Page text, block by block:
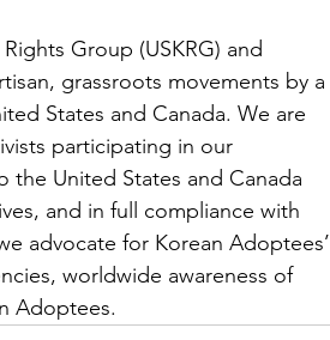
Group (USKRG) and
grassroots movements by a
States and Canada. We are
participating in our
United States and Canada
and in full compliance with
advocate for Korean Adoptees’
worldwide awareness of
Adoptees.